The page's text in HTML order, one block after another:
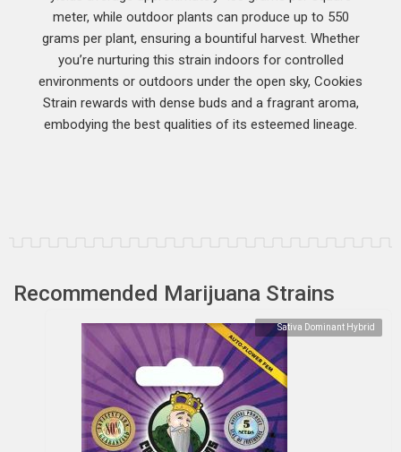
meter, while outdoor plants can produce up to 550
grams per plant, ensuring a bountiful harvest. Whether
you’re nurturing this strain indoors for controlled
environments or outdoors under the open sky, Cookies
Strain rewards with dense buds and a fragrant aroma,
embodying the best qualities of its esteemed lineage.
Recommended Marijuana Strains
Sativa Dominant Hybrid